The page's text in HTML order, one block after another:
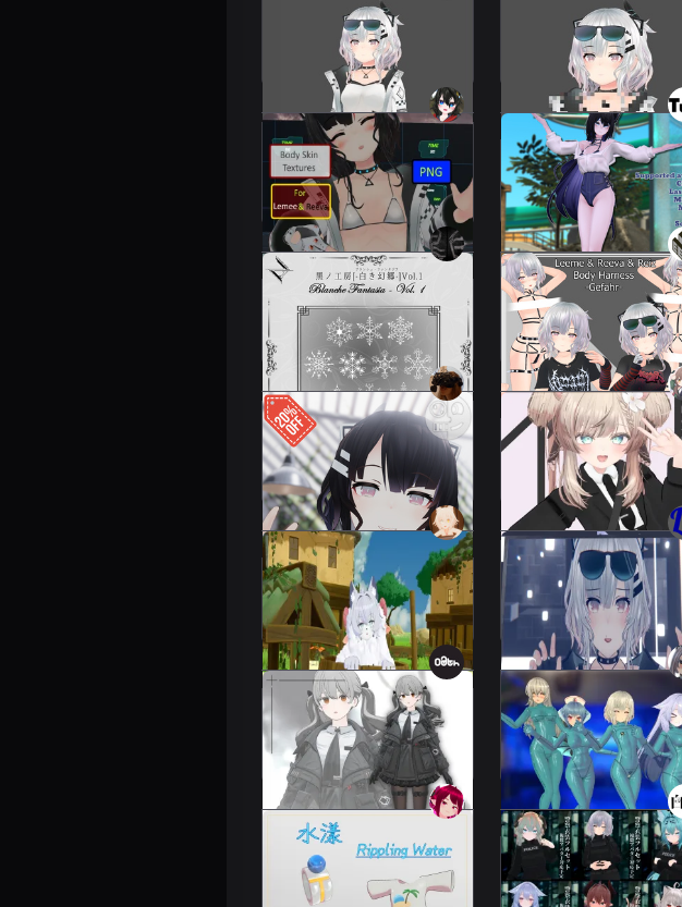
Gimmicks for holding and
placing items
Leeme & Reeva
Mosaic wall that can be
fixed in the world
Leeme & Reeva
Leeme & Reeva Body
Skin Textures
Leeme & Reeva
300 JPY
Beach Wear Set
14 avatars
800 JPY
Atelier Noir Vol. 1
Leeme & Reeva
700 JPY
Body Harness
"Gefahr"
2 avatars
700 JPY
Reeva - Face Tracking
Add-on
Leeme & Reeva
Not For Sale
TacticalCode.
32 avatars
Not For Sale
Sheep's Clothing
55 avatars
1000 JPY
Leeme & Reeva (MMD
Faces)
Leeme & Reeva
2000 JPY
OATH JACKET Cordage
Set/OATH JACKET
34 avatars
2000 JPY
Rubber Suit
Collection
39 avatars
250 JPY
Rieme & Leiba Costume]
Water Lan/Rippling
Water
Leeme & Reeva
800 JPY
police outfit
7 avatars
2000 JPY